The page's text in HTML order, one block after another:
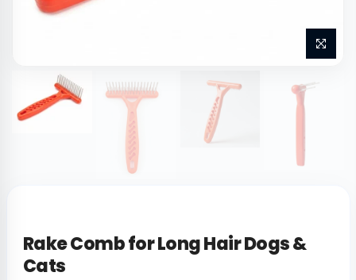
Rake Comb for Long Hair Dogs &
Cats